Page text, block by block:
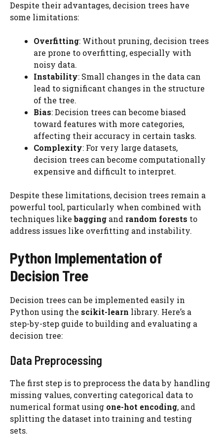
Despite their advantages, decision trees have
some limitations:
Overfitting: Without pruning, decision trees
are prone to overfitting, especially with
noisy data.
Instability: Small changes in the data can
lead to significant changes in the structure
of the tree.
Bias: Decision trees can become biased
toward features with more categories,
affecting their accuracy in certain tasks.
Complexity: For very large datasets,
decision trees can become computationally
expensive and difficult to interpret.
Despite these limitations, decision trees remain a
powerful tool, particularly when combined with
techniques likebagging and random forests to
address issues like overfitting and instability.
Python Implementation of
Decision Tree
Decision trees can be implemented easily in
Python using the scikit-learn library. Here’s a
step-by-step guide to building and evaluating a
decision tree:
Data Preprocessing
The first step is to preprocess the data by handling
missing values, converting categorical data to
numerical format using one-hot encoding, and
splitting the dataset into training and testing
sets.